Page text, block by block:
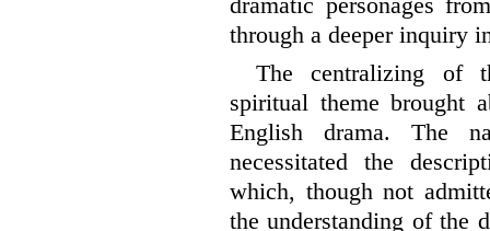
through a deeper inquiry
The centralizing of
spiritual theme brought
English drama. The
necessitated the
which, though not
the understanding of the